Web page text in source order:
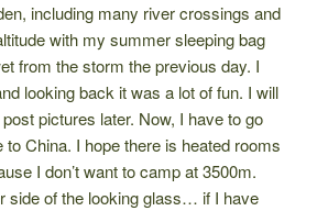
including many river crossings and
with my summer sleeping bag
from the storm the previous day. I
looking back it was a lot of fun. I will
pictures later. Now, I have to go
to China. I hope there is heated rooms
I don’t want to camp at 3500m.
side of the looking glass… if I have